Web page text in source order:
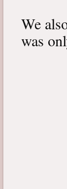
We
was